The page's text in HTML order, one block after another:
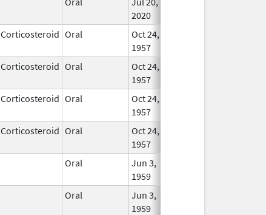
2020
Corticosteroid Oral
Oct 24,
1957
Corticosteroid Oral
Oct 24,
1957
Corticosteroid Oral
Oct 24,
1957
Corticosteroid Oral
Oct 24,
1957
Oral
Jun 3,
1959
Oral
Jun 3,
1959